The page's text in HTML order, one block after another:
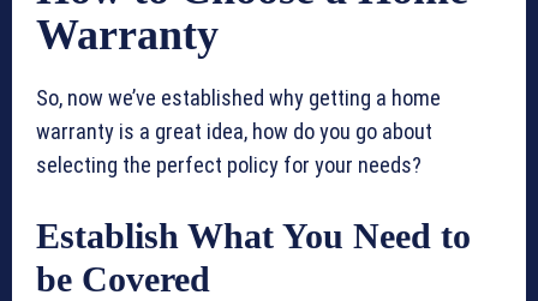
Warranty
So, now we’ve established why getting a home
warranty is a great idea, how do you go about
selecting the perfect policy for your needs?
Establish What You Need to
be Covered